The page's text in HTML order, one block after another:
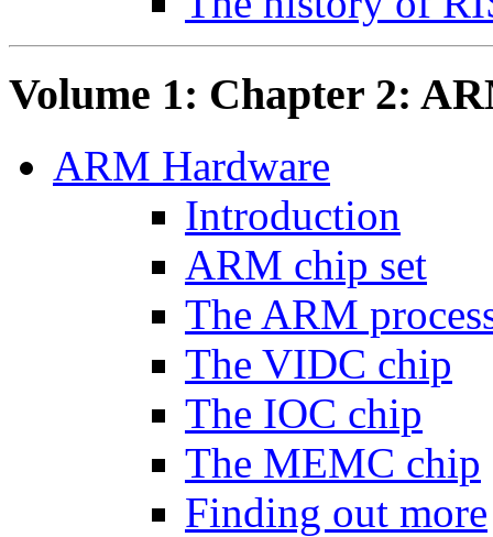
Volume 1: Chapter 2:
ARM Hardware
Introduction
ARM chip set
The ARM
The VIDC chip
The IOC chip
The MEMC chip
Finding out more